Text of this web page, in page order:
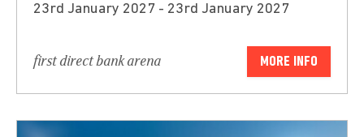
23rd January 2027 - 23rd January 2027
first direct bank arena MORE INFO